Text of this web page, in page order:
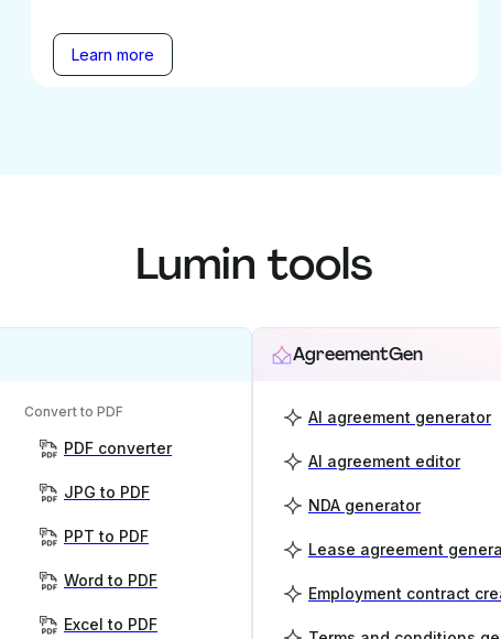
Learn more
Lumin tools
Convert to PDF
PDF converter
JPG to PDF
PPT to PDF
Word to PDF
Excel to PDF
AgreementGen
AI agreement generator
AI agreement editor
NDA generator
Lease agreement
Employment contract